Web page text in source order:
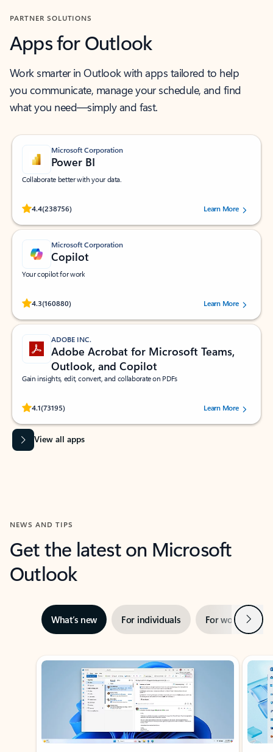
PARTNER SOLUTIONS
Apps for Outlook
Work smarter in Outlook with apps tailored to help
you communicate, manage your schedule, and find
what you need—simply and fast.
Microsoft Corporation
Power BI
Collaborate better with your data.
4.4(238756)
Rated (#=ratingAverage#) stars out of 5 stars, by 238756 users.
Learn More
Microsoft Corporation
Copilot
Your copilot for work
4.3(160880)
Rated (#=ratingAverage#) stars out of 5 stars, by 160880 users.Learn More
ADOBE INC.
Adobe Acrobat for Microsoft Teams,
Outlook, and Copilot
Gain insights, edit, convert, and collaborate on PDFs
4.1(73195)
Rated (#=ratingAverage#) stars out of 5 stars, by 73195 users.Learn More
View all apps
NEWS AND TIPS
Get the latest on Microsoft
Outlook
What’s new For individuals For work Next
Showing slide 1 of 3